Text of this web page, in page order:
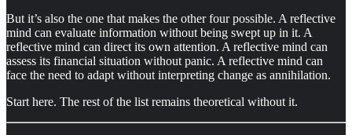
But it’s also the one that makes the other four possible. A reflective
mind can evaluate information without being swept up in it. A
reflective mind can direct its own attention. A reflective mind can
assess its financial situation without panic. A reflective mind can
face the need to adapt without interpreting change as annihilation.
Start here. The rest of the list remains theoretical without it.